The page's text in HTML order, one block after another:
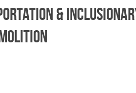
&